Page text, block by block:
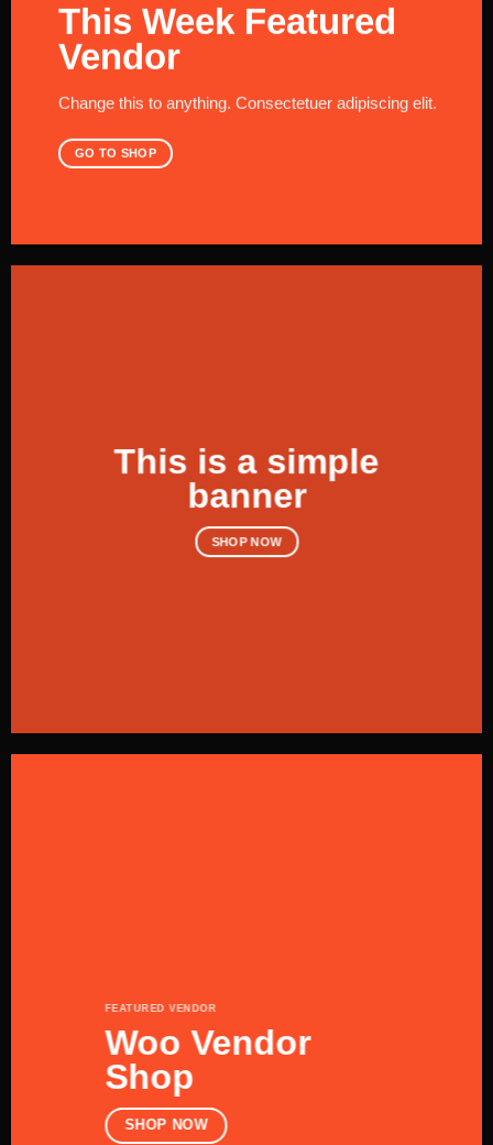
This Week Featured
Vendor
Change this to anything. Consectetuer adipiscing elit.
GO TO SHOP
This is a simple
banner
SHOP NOW
FEATURED VENDOR
Woo Vendor
Shop
SHOP NOW